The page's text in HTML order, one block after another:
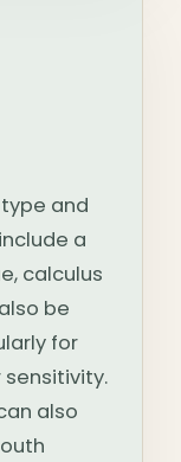
and
a
calculus
be
for
also